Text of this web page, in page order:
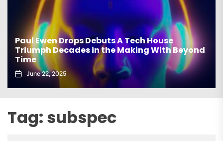
Paul Ewen Drops Debuts A Tech House
Triumph Decades in the Making With Beyond
Time
June 22, 2025
Tag: subspec